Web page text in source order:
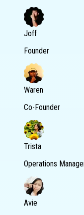
Joff
Founder
Waren
Co-Founder
Trista
Operations
Avie